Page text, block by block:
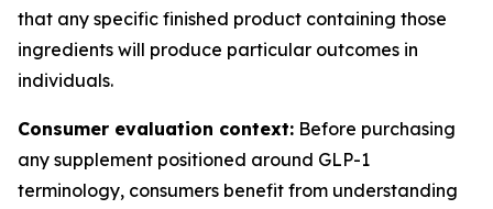
that any specific finished product containing those
ingredients will produce particular outcomes in
individuals.
Consumer evaluation context: Before purchasing
any supplement positioned around GLP-1
terminology, consumers benefit from understanding